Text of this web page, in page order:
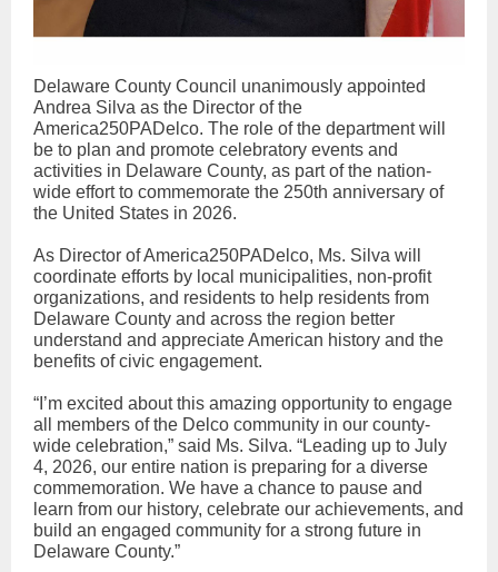
Delaware County Council unanimously appointed
Andrea Silva as the Director of the
America250PADelco. The role of the department will
be to plan and promote celebratory events and
activities in Delaware County, as part of the nation-
wide effort to commemorate the 250th anniversary of
the United States in 2026.
As Director of America250PADelco, Ms. Silva will
coordinate efforts by local municipalities, non-profit
organizations, and residents to help residents from
Delaware County and across the region better
understand and appreciate American history and the
benefits of civic engagement.
“I’m excited about this amazing opportunity to engage
all members of the Delco community in our county-
wide celebration,” said Ms. Silva. “Leading up to July
4, 2026, our entire nation is preparing for a diverse
commemoration. We have a chance to pause and
learn from our history, celebrate our achievements, and
build an engaged community for a strong future in
Delaware County.”